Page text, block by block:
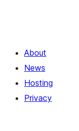
About
News
Hosting
Privacy